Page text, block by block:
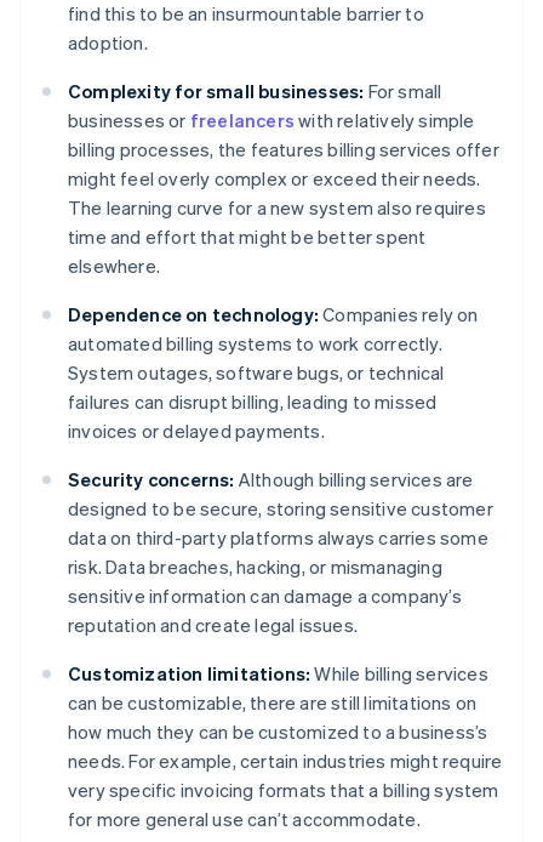
find this to be an insurmountable barrier to
adoption.
Complexity for small businesses: For small
businesses or freelancers with relatively simple
billing processes, the features billing services offer
might feel overly complex or exceed their needs.
The learning curve for a new system also requires
time and effort that might be better spent
elsewhere.
Dependence on technology: Companies rely on
automated billing systems to work correctly.
System outages, software bugs, or technical
failures can disrupt billing, leading to missed
invoices or delayed payments.
Security concerns: Although billing services are
designed to be secure, storing sensitive customer
data on third-party platforms always carries some
risk. Data breaches, hacking, or mismanaging
sensitive information can damage a company’s
reputation and create legal issues.
Customization limitations: While billing services
can be customizable, there are still limitations on
how much they can be customized to a business’s
needs. For example, certain industries might require
very specific invoicing formats that a billing system
for more general use can’t accommodate.